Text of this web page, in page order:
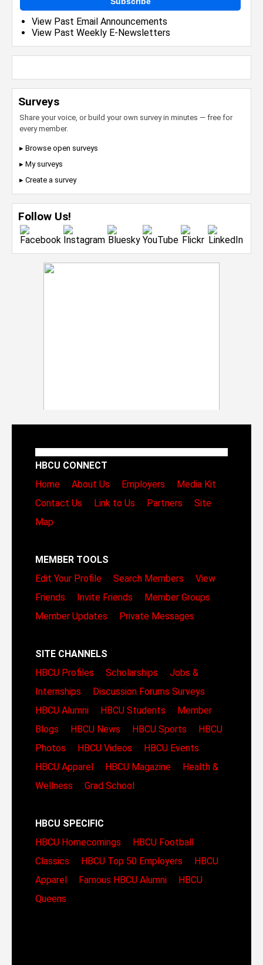
View Past Email Announcements
View Past Weekly E-Newsletters
Surveys
Share your voice, or build your own survey in minutes — free for
every member.
▸ Browse open surveys
▸ My surveys
▸ Create a survey
Follow Us!
HBCU CONNECT
Home
About Us Employers
Media Kit
Contact Us
Link to Us Partners
Site
Map
MEMBER TOOLS
Edit Your Profile
Search Members
View
Friends
Invite Friends
Member Groups
Member Updates
Private Messages
SITE CHANNELS
HBCU Profiles
Scholarships
Jobs &
Internships
Discussion Forums Surveys
HBCU Alumni
HBCU Students
Member
Blogs
HBCU News HBCU Sports
HBCU
Photos
HBCU Videos
HBCU Events
HBCU Apparel
HBCU Magazine
Health &
Wellness
Grad School
HBCU SPECIFIC
HBCU Homecomings
HBCU Football
Classics
HBCU Top 50 Employers
HBCU
Apparel
Famous HBCU Alumni
HBCU
Queens